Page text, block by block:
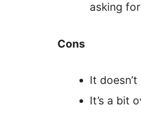
asking
Cons
It
It’s a bit